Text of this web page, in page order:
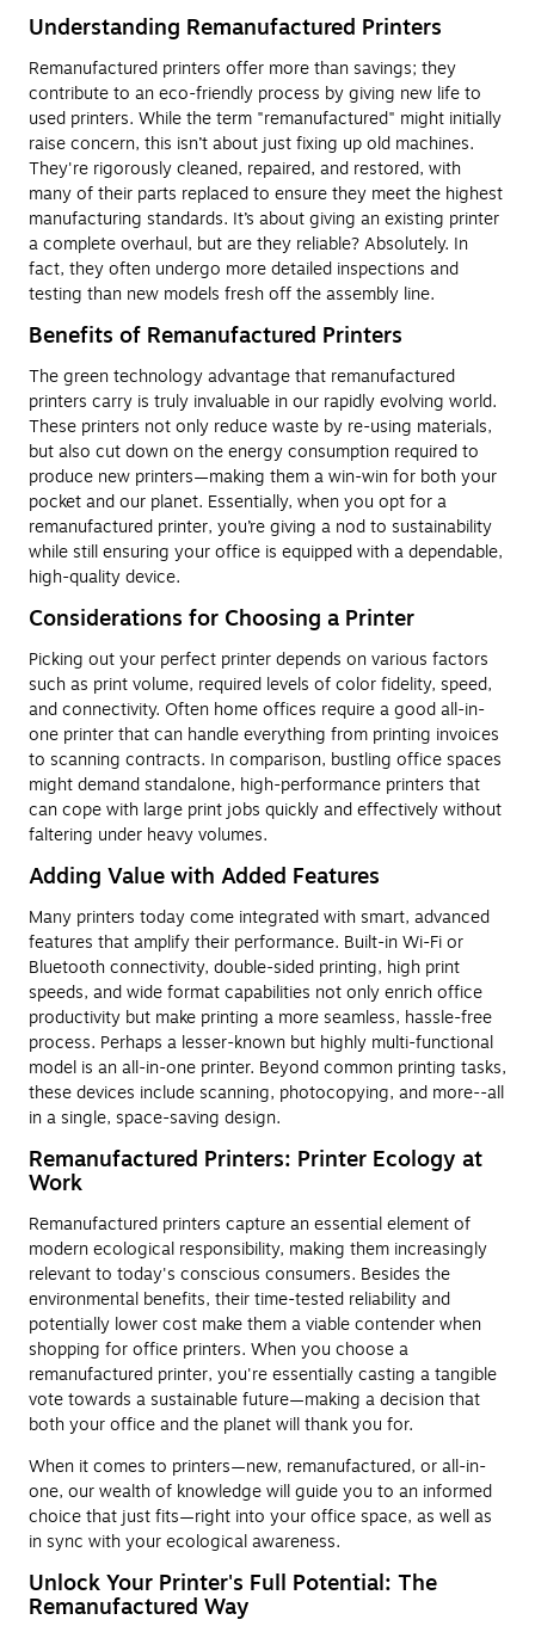
Understanding Remanufactured Printers
Remanufactured printers offer more than savings; they
contribute to an eco-friendly process by giving new life to
used printers. While the term "remanufactured" might initially
raise concern, this isn’t about just fixing up old machines.
They're rigorously cleaned, repaired, and restored, with
many of their parts replaced to ensure they meet the highest
manufacturing standards. It’s about giving an existing printer
a complete overhaul, but are they reliable? Absolutely. In
fact, they often undergo more detailed inspections and
testing than new models fresh off the assembly line.
Benefits of Remanufactured Printers
The green technology advantage that remanufactured
printers carry is truly invaluable in our rapidly evolving world.
These printers not only reduce waste by re-using materials,
but also cut down on the energy consumption required to
produce new printers—making them a win-win for both your
pocket and our planet. Essentially, when you opt for a
remanufactured printer, you’re giving a nod to sustainability
while still ensuring your office is equipped with a dependable,
high-quality device.
Considerations for Choosing a Printer
Picking out your perfect printer depends on various factors
such as print volume, required levels of color fidelity, speed,
and connectivity. Often home offices require a good all-in-
one printer that can handle everything from printing invoices
to scanning contracts. In comparison, bustling office spaces
might demand standalone, high-performance printers that
can cope with large print jobs quickly and effectively without
faltering under heavy volumes.
Adding Value with Added Features
Many printers today come integrated with smart, advanced
features that amplify their performance. Built-in Wi-Fi or
Bluetooth connectivity, double-sided printing, high print
speeds, and wide format capabilities not only enrich office
productivity but make printing a more seamless, hassle-free
process. Perhaps a lesser-known but highly multi-functional
model is an all-in-one printer. Beyond common printing tasks,
these devices include scanning, photocopying, and more--all
in a single, space-saving design.
Remanufactured Printers: Printer Ecology at
Work
Remanufactured printers capture an essential element of
modern ecological responsibility, making them increasingly
relevant to today's conscious consumers. Besides the
environmental benefits, their time-tested reliability and
potentially lower cost make them a viable contender when
shopping for office printers. When you choose a
remanufactured printer, you're essentially casting a tangible
vote towards a sustainable future—making a decision that
both your office and the planet will thank you for.
When it comes to printers—new, remanufactured, or all-in-
one, our wealth of knowledge will guide you to an informed
choice that just fits—right into your office space, as well as
in sync with your ecological awareness.
Unlock Your Printer's Full Potential: The
Remanufactured Way